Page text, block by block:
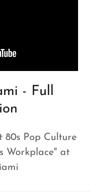
- Full
80s Pop Culture
Workplace" at